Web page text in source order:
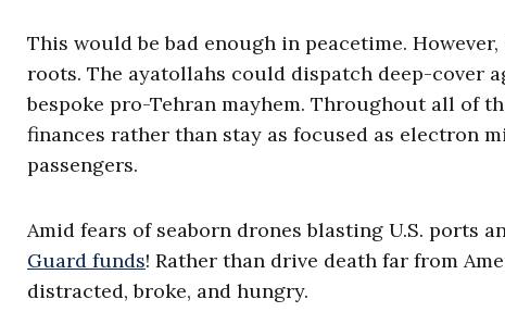
This would be bad enough in peacetime.
roots. The ayatollahs could dispatch deep-cover
bespoke pro-Tehran mayhem. Throughout all of
finances rather than stay as focused as electron
passengers.
Amid fears of seaborn drones blasting U.S. ports
Guard funds! Rather than drive death far from
distracted, broke, and hungry.